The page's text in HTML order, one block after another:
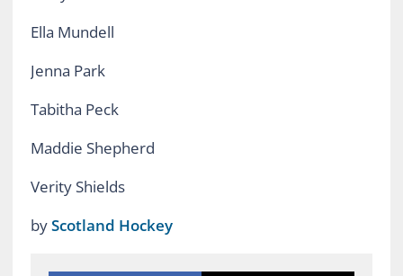
Ella Mundell
Jenna Park
Tabitha Peck
Maddie Shepherd
Verity Shields
byScotland Hockey